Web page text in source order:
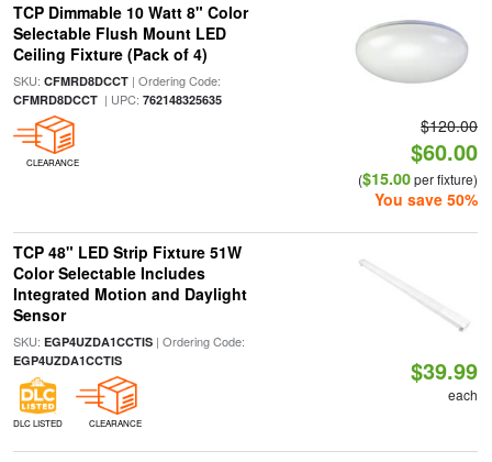
TCP Dimmable 10 Watt 8" Color
Selectable Flush Mount LED
Ceiling Fixture (Pack of 4)
SKU: CFMRD8DCCT| Ordering Code:
CFMRD8DCCT| UPC: 762148325635
CLEARANCE
$120.00
$60.00
($15.00per fixture)
You save 50%
TCP 48" LED Strip Fixture 51W
Color Selectable Includes
Integrated Motion and Daylight
Sensor
SKU: EGP4UZDA1CCTIS| Ordering Code:
EGP4UZDA1CCTIS
DLC LISTED CLEARANCE
$39.99
each